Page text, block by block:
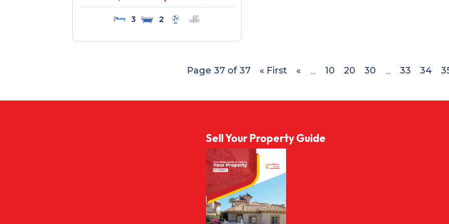
3 2
Page 37 of 37 « First « ... 10 20 30 ... 33 34
Sell Your Property Guide